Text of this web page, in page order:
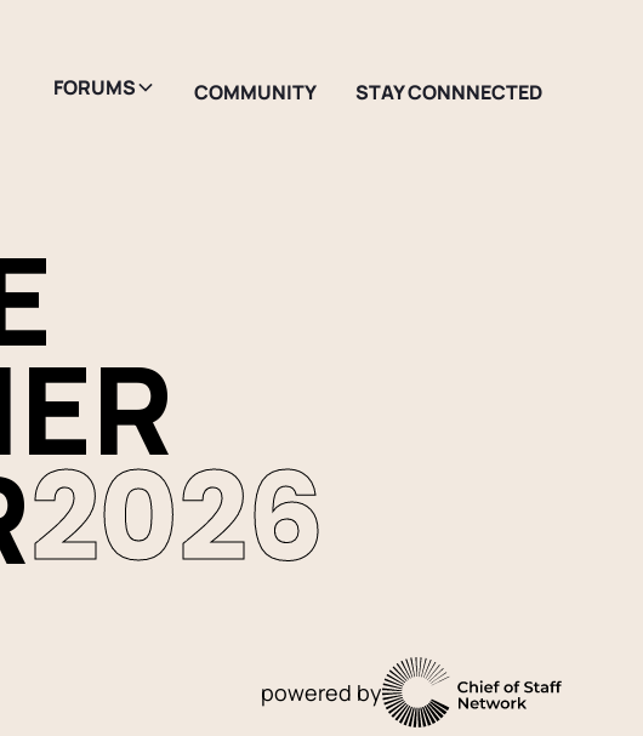
FORUMS COMMUNITY STAY CONNNECTED
2026
powered by